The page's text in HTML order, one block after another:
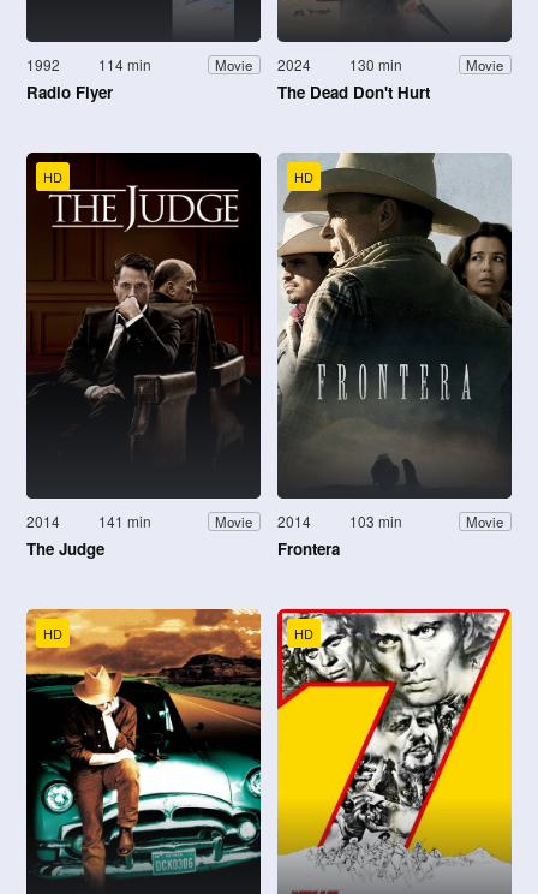
1992 114 min Movie
Radio Flyer
2024 130 min Movie
The Dead Don't Hurt
HD
2014 141 min Movie
The Judge
HD
2014 103 min Movie
Frontera
HD HD